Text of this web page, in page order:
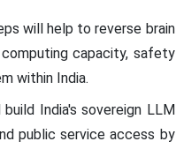
will help to reverse brain
capacity, safety
within India.
India's sovereign LLM
public service access by